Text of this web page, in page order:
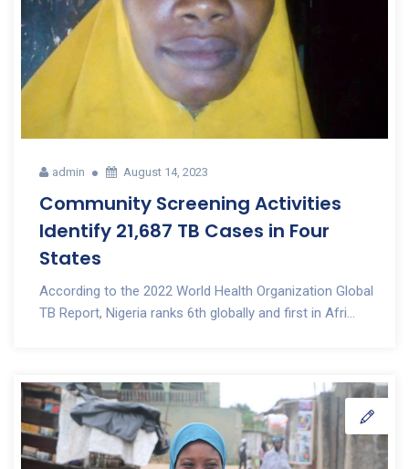
admin August 14, 2023
Community Screening Activities
Identify 21,687 TB Cases in Four
States
According to the 2022 World Health Organization Global
TB Report, Nigeria ranks 6th globally and first in Afri...